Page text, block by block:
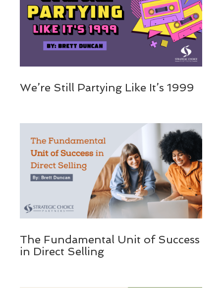
We’re Still Partying Like It’s 1999
The Fundamental Unit of Success
in Direct Selling